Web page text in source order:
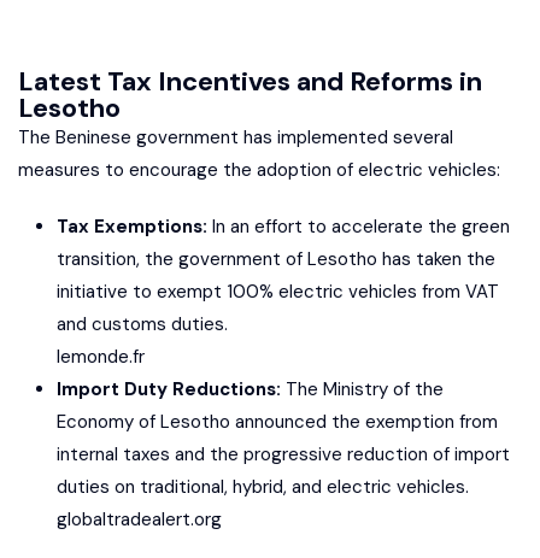
Latest Tax Incentives and Reforms in
Lesotho
The Beninese government has implemented several
measures to encourage the adoption of electric vehicles:
Tax Exemptions: In an effort to accelerate the green
transition, the government of Lesotho has taken the
initiative to exempt 100% electric vehicles from VAT
and customs duties.
lemonde.fr
Import Duty Reductions: The Ministry of the
Economy of Lesotho announced the exemption from
internal taxes and the progressive reduction of import
duties on traditional, hybrid, and electric vehicles.
globaltradealert.org